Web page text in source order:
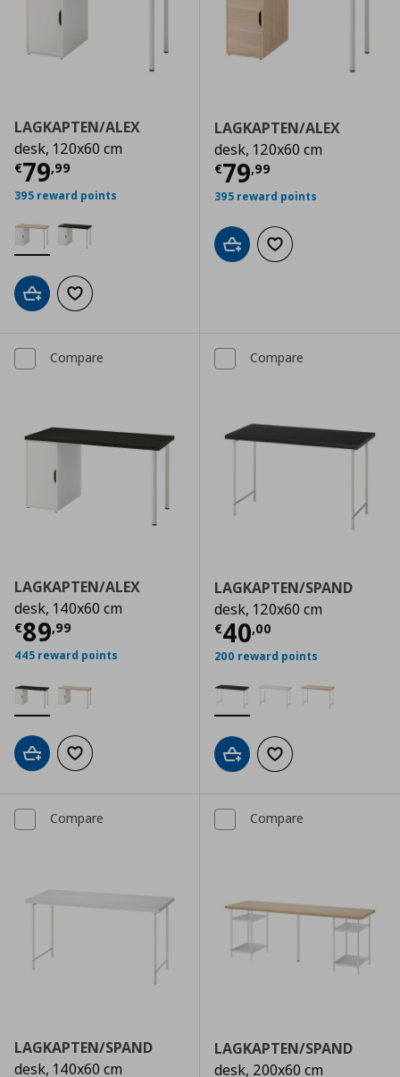
LAGKAPTEN/ALEX
desk, 120x60 cm
€79,99
Current price € 79,99
395 reward points
Add to cartAdd to wishlist
LAGKAPTEN/ALEX
desk, 120x60 cm
€79,99
Current price
395 reward points
Add to cartAdd to wishlist
Compare
LAGKAPTEN/ALEX
desk, 140x60 cm
€89,99
Current price € 89,99
445 reward points
Add to cartAdd to wishlist
Compare
LAGKAPTEN/SPAND
desk, 120x60 cm
€40,00
Current price
200 reward points
Add to cartAdd to wishlist
Compare
LAGKAPTEN/SPAND
desk, 140x60 cm
Compare
LAGKAPTEN/SPAND
desk, 200x60 cm